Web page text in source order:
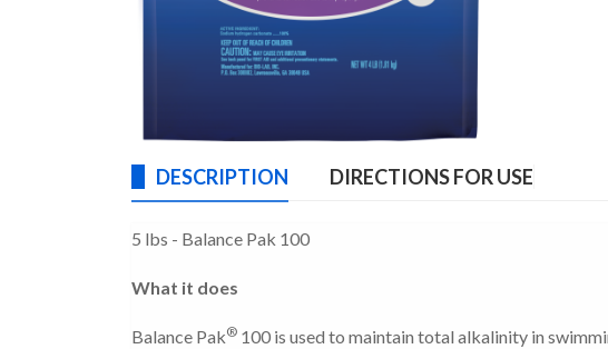
DESCRIPTION DIRECTIONS FOR USE
5 lbs - Balance Pak 100
What it does
Balance Pak® 100 is used to maintain total alkalinity in